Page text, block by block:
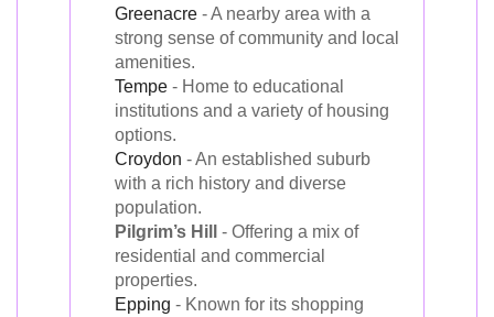
Greenacre - A nearby area with a
strong sense of community and local
amenities.
Tempe - Home to educational
institutions and a variety of housing
options.
Croydon - An established suburb
with a rich history and diverse
population.
Pilgrim’s Hill
- Offering a mix of
residential and commercial
properties.
Epping - Known for its shopping